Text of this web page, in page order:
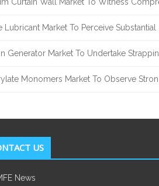
Lubricant Market To Perceive
Generator Market To Undertake
Monomers Market To Observe
US
News